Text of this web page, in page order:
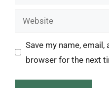
Website
Save my name,
browser for the next